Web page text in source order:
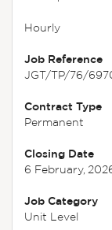
Hourly
Job Reference
JGT/TP/76/
Contract Type
Permanent
Closing Date
6 February,
Job Category
Unit Level